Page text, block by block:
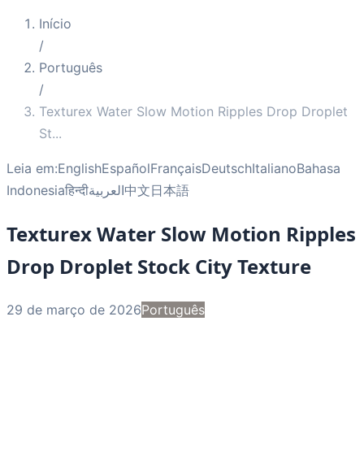
Início
/
Português
/
Texturex Water Slow Motion Ripples Drop Droplet
St...
Leia em:EnglishEspañolFrançaisDeutschItalianoBahasa
Indonesiaहिन्दीالعربية中文日本語
Texturex Water Slow Motion Ripples
Drop Droplet Stock City Texture
29 de março de 2026Português